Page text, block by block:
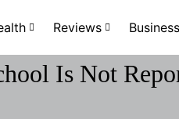
Reviews Business